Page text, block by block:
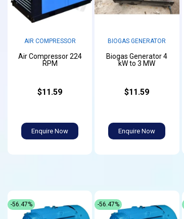
AIR COMPRESSOR
Air Compressor 224
RPM
$11.59
Enquire Now
BIOGAS GENERATOR
Biogas Generator 4
kW to 3 MW
$11.59
Enquire Now
-56.47% -56.47%